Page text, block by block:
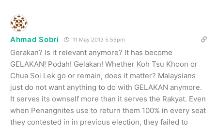
Ahmad Sobri 11 May 2013 5.55pm
Gerakan? Is it relevant anymore? It has become
GELAKAN! Podah! Gelakan! Whether Koh Tsu Khoon or
Chua Soi Lek go or remain, does it matter? Malaysians
just do not want anything to do with GELAKAN anymore.
It serves its ownself more than it serves the Rakyat. Even
when Penangnites use to return them 100% in every seat
they contested in in previous election, they failed to